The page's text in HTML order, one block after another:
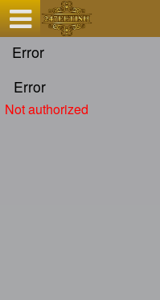
Error
Error
Not authorized
Test a string.